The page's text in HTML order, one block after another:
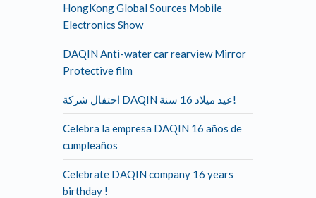
HongKong Global Sources Mobile
Electronics Show
DAQIN Anti-water car rearview Mirror
Protective film
احتفال شركة DAQIN عيد ميلاد 16 سنة!
Celebra la empresa DAQIN 16 años de
cumpleaños
Celebrate DAQIN company 16 years
birthday !